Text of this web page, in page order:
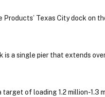
Texas City dock on
is a single pier that extends
of loading 1.2 million-1.3